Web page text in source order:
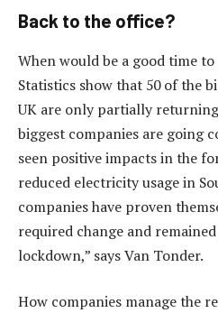
Back to the office?
When would be a good time
Statistics show that 50 of the
UK are only partially
biggest companies are going
seen positive impacts in the
reduced electricity usage in
companies have proven
required change and
lockdown,” says Van Tonder.
How companies manage the